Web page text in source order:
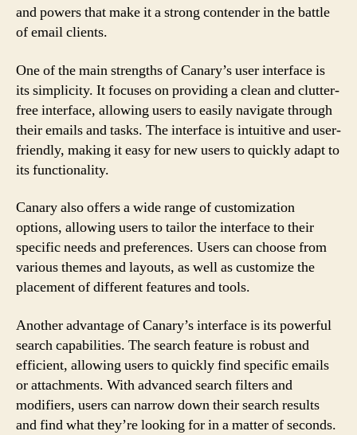
and powers that make it a strong contender in the battle
of email clients.
One of the main strengths of Canary’s user interface is
its simplicity. It focuses on providing a clean and clutter-
free interface, allowing users to easily navigate through
their emails and tasks. The interface is intuitive and user-
friendly, making it easy for new users to quickly adapt to
its functionality.
Canary also offers a wide range of customization
options, allowing users to tailor the interface to their
specific needs and preferences. Users can choose from
various themes and layouts, as well as customize the
placement of different features and tools.
Another advantage of Canary’s interface is its powerful
search capabilities. The search feature is robust and
efficient, allowing users to quickly find specific emails
or attachments. With advanced search filters and
modifiers, users can narrow down their search results
and find what they’re looking for in a matter of seconds.